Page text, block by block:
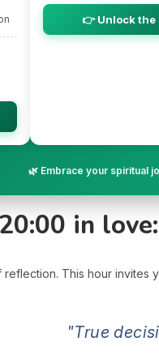
👉 Unlock the
🌿 Embrace your spiritual
in
This hour invites
"True